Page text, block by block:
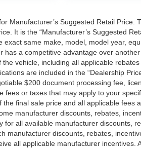
Manufacturer’s Suggested Retail
It is the “Manufacturer’s Suggested
exact same make, model, model year,
has a competitive advantage over another
vehicle, including all applicable
are included in the “Dealership
$200 document processing fee,
fees or taxes that may apply to your
final sale price and all applicable fees
manufacturer discounts, rebates,
for all available manufacturer discounts,
manufacturer discounts, rebates,
all applicable manufacturer